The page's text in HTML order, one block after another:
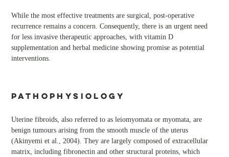
While the most effective treatments are surgical, post-operative
recurrence remains a concern. Consequently, there is an urgent need
for less invasive therapeutic approaches, with vitamin D
supplementation and herbal medicine showing promise as potential
interventions.
PATHOPHYSIOLOGY
Uterine fibroids, also referred to as leiomyomata or myomata, are
benign tumours arising from the smooth muscle of the uterus
(Akinyemi et al., 2004). They are largely composed of extracellular
matrix, including fibronectin and other structural proteins, which